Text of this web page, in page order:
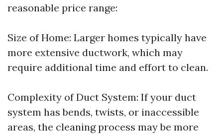
reasonable price range:
Size of Home: Larger homes typically have
more extensive ductwork, which may
require additional time and effort to clean.
Complexity of Duct System: If your duct
system has bends, twists, or inaccessible
areas, the cleaning process may be more